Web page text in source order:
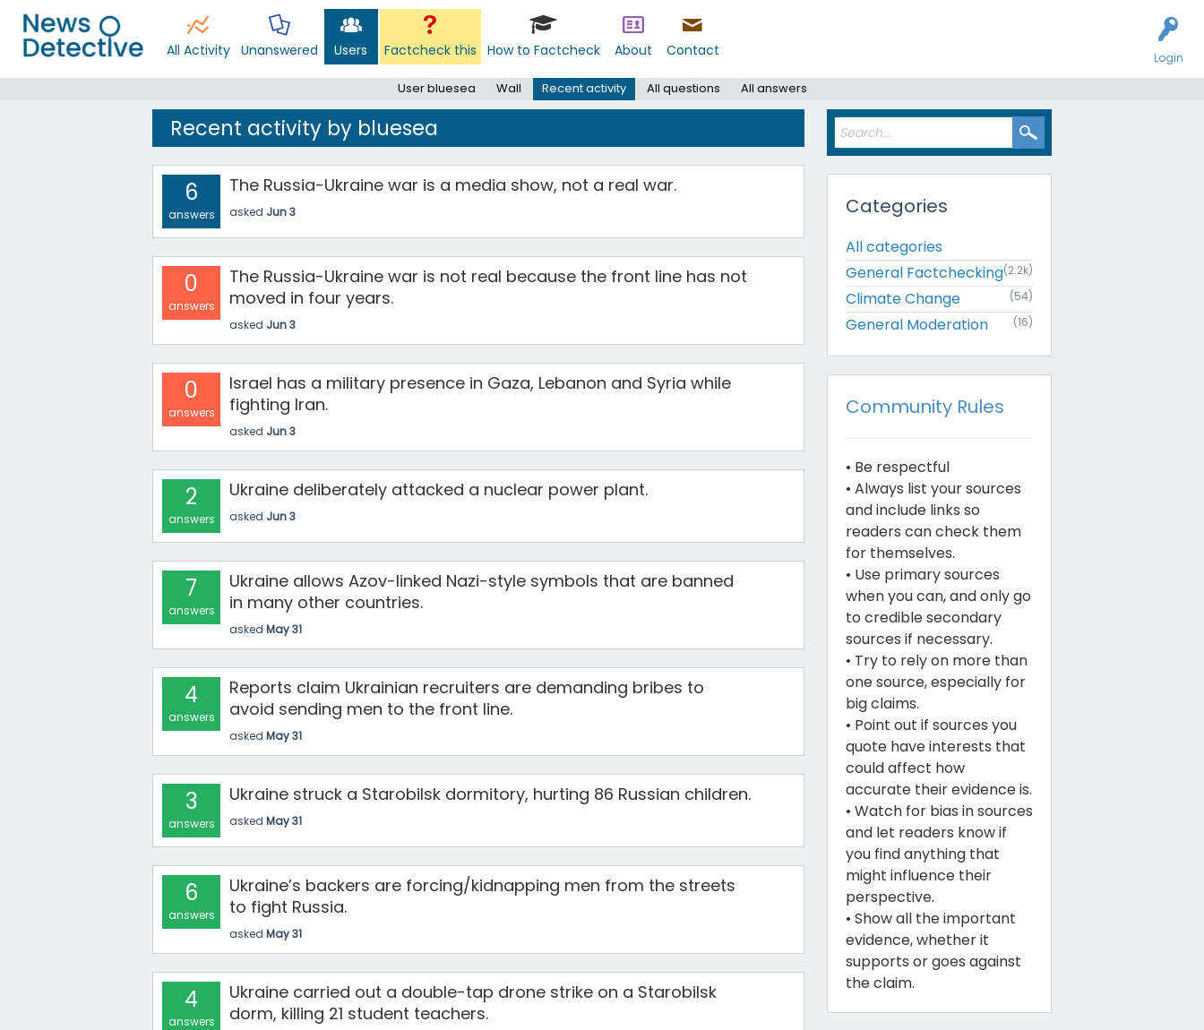
Login
All Activity Unanswered Users Factcheck this How to Factcheck About Contact
User bluesea Wall Recent activity All questions All answers
Recent activity by bluesea
6
answers
The Russia-Ukraine war is a media show, not a real war.
asked Jun 3
0
answers
The Russia-Ukraine war is not real because the front line has not
moved in four years.
asked Jun 3
0
answers
Israel has a military presence in Gaza, Lebanon and Syria while
fighting Iran.
asked Jun 3
2
answers
Ukraine deliberately attacked a nuclear power plant.
asked Jun 3
7
answers
Ukraine allows Azov-linked Nazi-style symbols that are banned
in many other countries.
asked May 31
4
answers
Reports claim Ukrainian recruiters are demanding bribes to
avoid sending men to the front line.
asked May 31
3
answers
Ukraine struck a Starobilsk dormitory, hurting 86 Russian children.
asked May 31
6
answers
Ukraine’s backers are forcing/kidnapping men from the streets
to fight Russia.
asked May 31
4
answers
Ukraine carried out a double-tap drone strike on a Starobilsk
dorm, killing 21 student teachers.
Categories
All categories
General Factchecking(2.2k)
Climate Change (54)
General Moderation (16)
Community Rules
• Be respectful
• Always list your sources
and include links so
readers can check them
for themselves.
• Use primary sources
when you can, and only go
to credible secondary
sources if necessary.
• Try to rely on more than
one source, especially for
big claims.
• Point out if sources you
quote have interests that
could affect how
accurate their evidence is.
• Watch for bias in sources
and let readers know if
you find anything that
might influence their
perspective.
• Show all the important
evidence, whether it
supports or goes against
the claim.